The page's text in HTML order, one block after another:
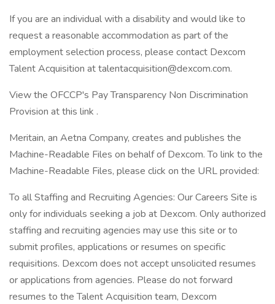
If you are an individual with a disability and would like to
request a reasonable accommodation as part of the
employment selection process, please contact Dexcom
Talent Acquisition at talentacquisition@dexcom.com.
View the OFCCP's Pay Transparency Non Discrimination
Provision at this link .
Meritain, an Aetna Company, creates and publishes the
Machine-Readable Files on behalf of Dexcom. To link to the
Machine-Readable Files, please click on the URL provided:
To all Staffing and Recruiting Agencies: Our Careers Site is
only for individuals seeking a job at Dexcom. Only authorized
staffing and recruiting agencies may use this site or to
submit profiles, applications or resumes on specific
requisitions. Dexcom does not accept unsolicited resumes
or applications from agencies. Please do not forward
resumes to the Talent Acquisition team, Dexcom